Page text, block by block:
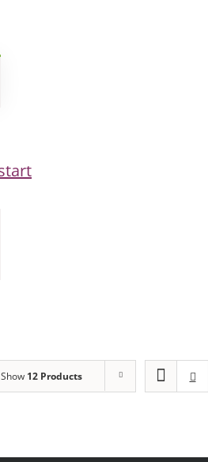
Show 12 Products